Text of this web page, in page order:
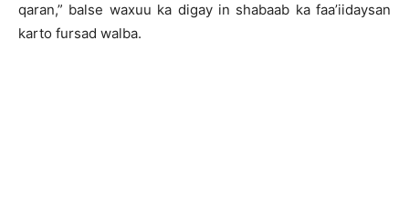
qaran,” balse waxuu ka digay in shabaab ka faa’iidaysan
karto fursad walba.